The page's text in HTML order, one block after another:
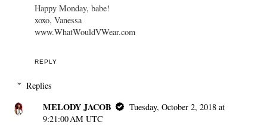
Happy Monday, babe!
xoxo, Vanessa
www.WhatWouldVWear.com
REPLY
Replies
MELODY JACOB
Tuesday, October 2, 2018 at
9:21:00 AM UTC